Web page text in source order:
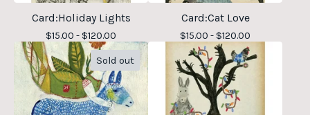
Card:Holiday Lights
$15.00 - $120.00
Card:Cat Love
$15.00 - $120.00
Sold out